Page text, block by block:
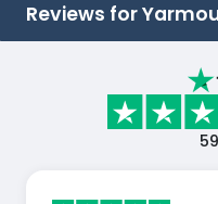
Reviews for
59